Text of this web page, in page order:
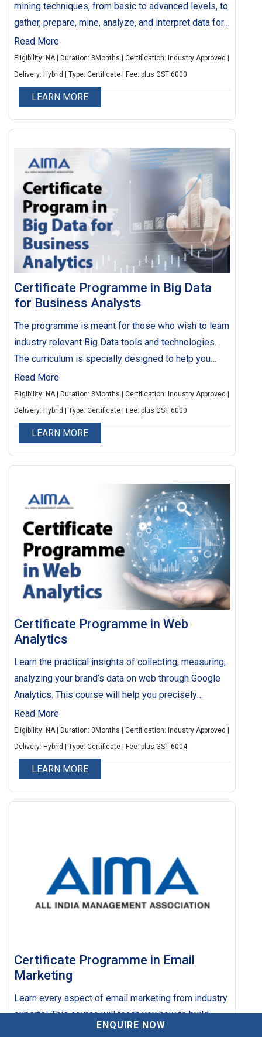
mining techniques, from basic to advanced levels, to
gather, prepare, mine, analyze, and interpret data for
strategic decision-making. It also helps identify
potential customers, understand customer behavior,
manage risks, and reduce operating costs through
data analysis. This programme can also help you
identify the potential customers, understand
customer behaviors and preferences, manage and
data interpretation and analysis.
Read More
Eligibility: NA | Duration: 3Months | Certification: Industry Approved |
Delivery: Hybrid | Type: Certificate | Fee: plus GST 6000
LEARN MORE
Certificate Programme in Big Data
for Business Analysts
The programme is meant for those who wish to learn
industry relevant Big Data tools and technologies.
The curriculum is specially designed to help you
make smarter business moves, efficiently handle
operations, earn higher profits and get happier
customers. The programme will also help you
generate data driven actionable insights, which can
be used for strategic level decision making.
Read More
Eligibility: NA | Duration: 3Months | Certification: Industry Approved |
Delivery: Hybrid | Type: Certificate | Fee: plus GST 6000
LEARN MORE
Certificate Programme in Web
Analytics
Learn the practical insights of collecting, measuring,
analyzing your brand’s data on web through Google
Analytics. This course will help you precisely
understand and study customer’s behavior on your
website & mobile apps, which shall in turn aid you in
devising your future marketing strategies
Read More
Eligibility: NA | Duration: 3Months | Certification: Industry Approved |
Delivery: Hybrid | Type: Certificate | Fee: plus GST 6004
LEARN MORE
Certificate Programme in Email
Marketing
Learn every aspect of email marketing from industry
experts! This course will teach you how to build
email lists of targeted leads and buyers, and the
SUBMIT ENQUIRY
ENQUIRE NOW